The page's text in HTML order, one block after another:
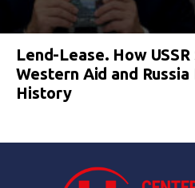
Lend-Lease. How
Western Aid and
History